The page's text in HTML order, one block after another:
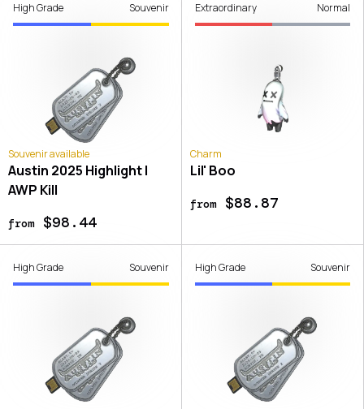
High Grade Souvenir
Souvenir available
Austin 2025 Highlight |
AWP Kill
from$98.44
Extraordinary Normal
Charm
Lil' Boo
from$88.87
High Grade Souvenir High Grade Souvenir